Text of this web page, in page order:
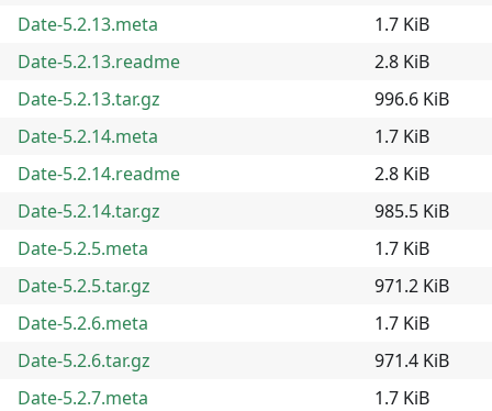
Date-5.2.13.meta
1.7 KiB
Date-5.2.13.readme
2.8 KiB
Date-5.2.13.tar.gz
996.6 KiB
Date-5.2.14.meta
1.7 KiB
Date-5.2.14.readme
2.8 KiB
Date-5.2.14.tar.gz
985.5 KiB
Date-5.2.5.meta
1.7 KiB
Date-5.2.5.tar.gz
971.2 KiB
Date-5.2.6.meta
1.7 KiB
Date-5.2.6.tar.gz
971.4 KiB
Date-5.2.7.meta
1.7 KiB